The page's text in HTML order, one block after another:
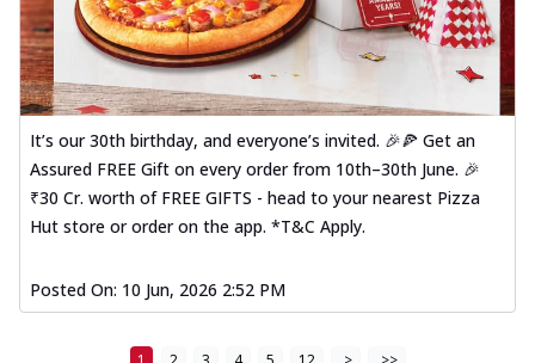
It’s our 30th birthday, and everyone’s invited. 🎉🍕 Get an
Assured FREE Gift on every order from 10th–30th June. 🎉
₹30 Cr. worth of FREE GIFTS - head to your nearest Pizza
Hut store or order on the app. *T&C Apply.
Posted On: 10 Jun, 2026 2:52 PM